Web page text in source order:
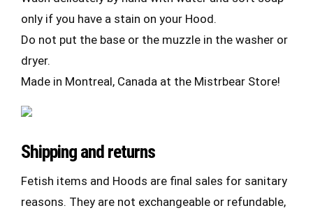
only if you have a stain on your Hood.
Do not put the base or the muzzle in the washer or
dryer.
Made in Montreal, Canada at the Mistrbear Store!
Shipping and returns
Fetish items and Hoods are final sales for sanitary
reasons. They are not exchangeable or refundable,